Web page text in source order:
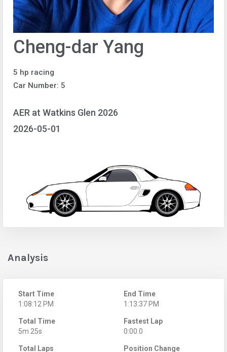
Cheng-dar Yang
5 hp racing
Car Number: 5
AER at Watkins Glen 2026
2026-05-01
Analysis
Start Time
1:08:12 PM
End Time
1:13:37 PM
Total Time
5m 25s
Fastest Lap
0:00.0
Total Laps Position Change